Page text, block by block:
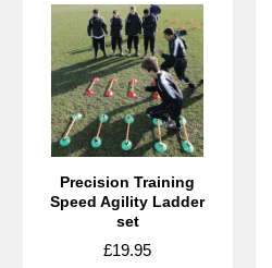
Precision Training
Speed Agility Ladder
set
£19.95